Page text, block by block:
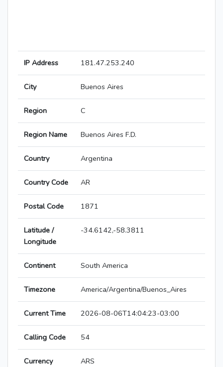
IP Address 181.47.253.240
City Buenos Aires
Region C
Region Name Buenos Aires F.D.
Country Argentina
Country Code AR
Postal Code 1871
Latitude /
Longitude
-34.6142,-58.3811
Continent South America
Timezone America/Argentina/Buenos_Aires
Current Time 2026-08-06T14:04:23-03:00
Calling Code 54
Currency ARS